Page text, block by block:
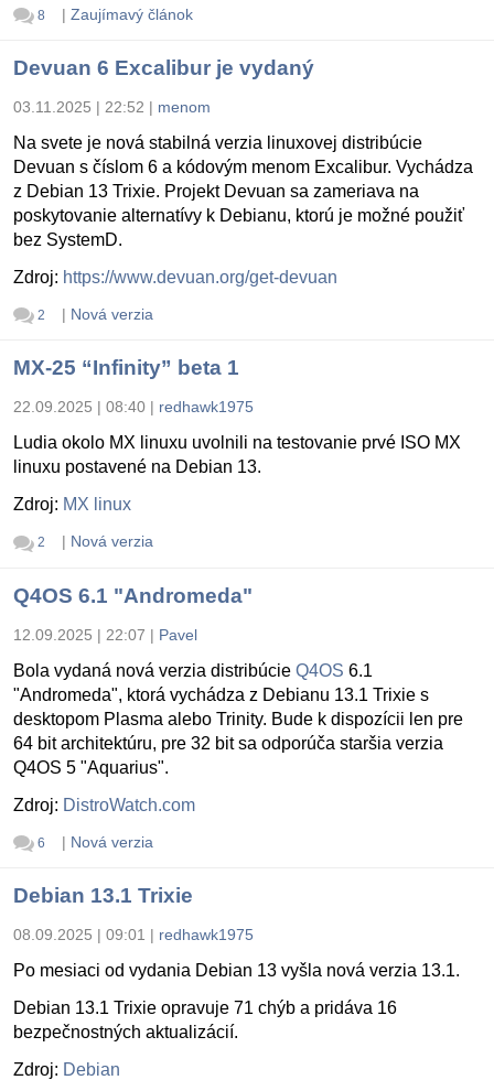
8 | Zaujímavý článok
Devuan 6 Excalibur je vydaný
03.11.2025 | 22:52 | menom
Na svete je nová stabilná verzia linuxovej distribúcie
Devuan s číslom 6 a kódovým menom Excalibur. Vychádza
z Debian 13 Trixie. Projekt Devuan sa zameriava na
poskytovanie alternatívy k Debianu, ktorú je možné použiť
bez SystemD.
Zdroj: https://www.devuan.org/get-devuan
2 | Nová verzia
MX-25 “Infinity” beta 1
22.09.2025 | 08:40 | redhawk1975
Ludia okolo MX linuxu uvolnili na testovanie prvé ISO MX
linuxu postavené na Debian 13.
Zdroj: MX linux
2 | Nová verzia
Q4OS 6.1 "Andromeda"
12.09.2025 | 22:07 | Pavel
Bola vydaná nová verzia distribúcie Q4OS 6.1
"Andromeda", ktorá vychádza z Debianu 13.1 Trixie s
desktopom Plasma alebo Trinity. Bude k dispozícii len pre
64 bit architektúru, pre 32 bit sa odporúča staršia verzia
Q4OS 5 "Aquarius".
Zdroj: DistroWatch.com
6 | Nová verzia
Debian 13.1 Trixie
08.09.2025 | 09:01 | redhawk1975
Po mesiaci od vydania Debian 13 vyšla nová verzia 13.1.
Debian 13.1 Trixie opravuje 71 chýb a pridáva 16
bezpečnostných aktualizácií.
Zdroj: Debian